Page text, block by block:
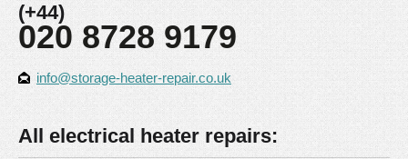
(+44)
020 8728 9179
info@storage-heater-repair.co.uk
All electrical heater repairs: